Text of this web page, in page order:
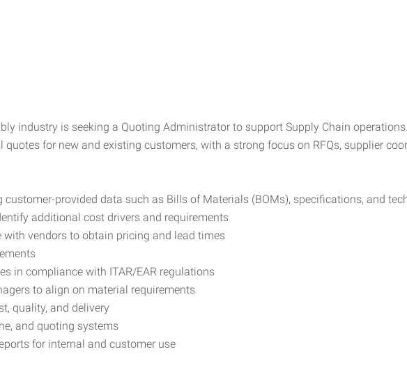
industry is seeking a Quoting Administrator to support Supply Chain
for new and existing customers, with a strong focus on RFQs, supplier
customer-provided data such as Bills of Materials (BOMs), specifications, and
additional cost drivers and requirements
with vendors to obtain pricing and lead times
in compliance with ITAR/EAR regulations
to align on material requirements
quality, and delivery
and quoting systems
for internal and customer use